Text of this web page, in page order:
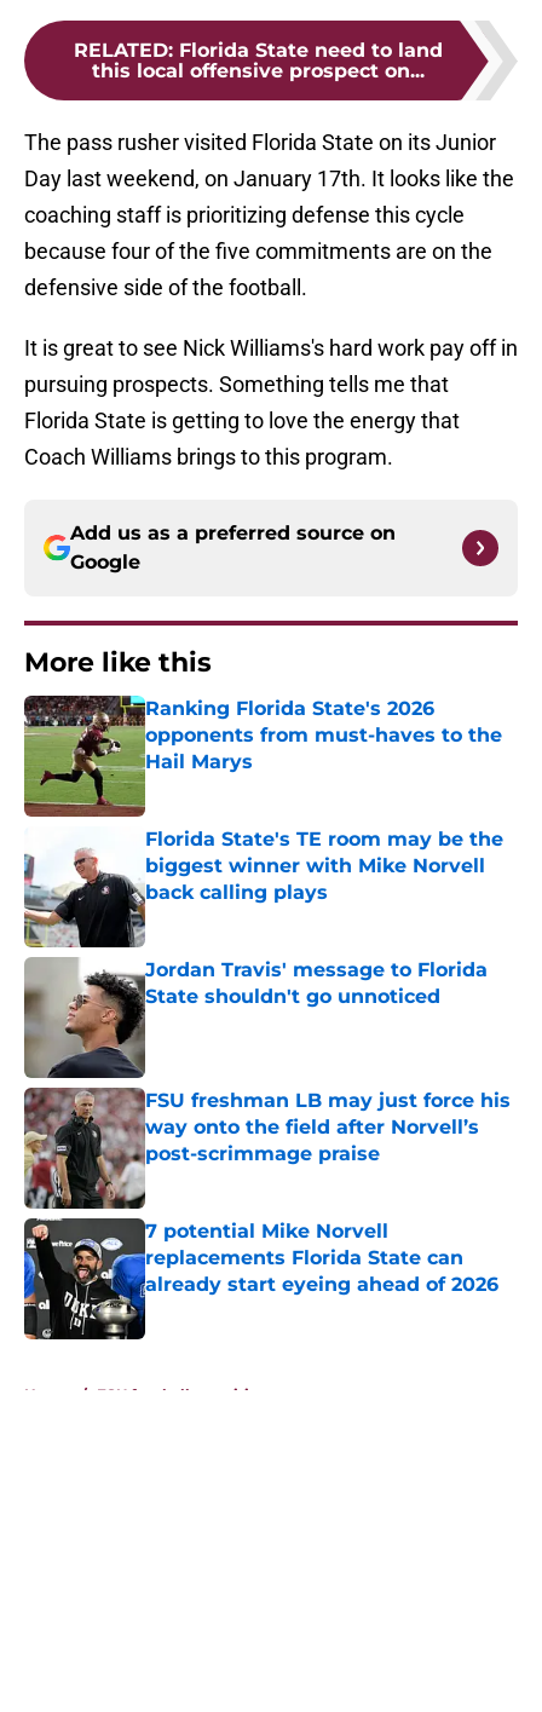
RELATED: Florida State need to land
this local offensive prospect on...
The pass rusher visited Florida State on its Junior
Day last weekend, on January 17th. It looks like the
coaching staff is prioritizing defense this cycle
because four of the five commitments are on the
defensive side of the football.
It is great to see Nick Williams's hard work pay off in
pursuing prospects. Something tells me that
Florida State is getting to love the energy that
Coach Williams brings to this program.
Add us as a preferred source on
Google
More like this
Ranking Florida State's 2026
opponents from must-haves to the
Hail Marys
Published by on Invalid Date
Florida State's TE room may be the
biggest winner with Mike Norvell
back calling plays
Published by on Invalid Date
Jordan Travis' message to Florida
State shouldn't go unnoticed
Published by on Invalid Date
FSU freshman LB may just force his
way onto the field after Norvell’s
post-scrimmage praise
7 potential Mike Norvell
replacements Florida State can
already start eyeing ahead of 2026
Published by on Invalid Date
Home / FSU football recruiting